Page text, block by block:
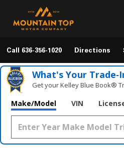
Call 636-356-1020 Directions
What's Your
Get your Kelley Blue Book®
Make/Model VIN